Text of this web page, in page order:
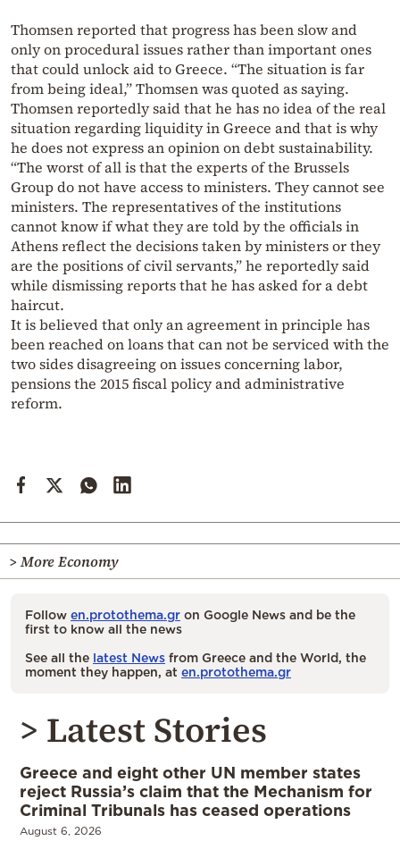
Thomsen reported that progress has been slow and
only on procedural issues rather than important ones
that could unlock aid to Greece. “The situation is far
from being ideal,” Thomsen was quoted as saying.
Thomsen reportedly said that he has no idea of the real
situation regarding liquidity in Greece and that is why
he does not express an opinion on debt sustainability.
“The worst of all is that the experts of the Brussels
Group do not have access to ministers. They cannot see
ministers. The representatives of the institutions
cannot know if what they are told by the officials in
Athens reflect the decisions taken by ministers or they
are the positions of civil servants,” he reportedly said
while dismissing reports that he has asked for a debt
haircut.
It is believed that only an agreement in principle has
been reached on loans that can not be serviced with the
two sides disagreeing on issues concerning labor,
pensions the 2015 fiscal policy and administrative
reform.
> More Economy
Follow en.protothema.gr on Google News and be the
first to know all the news
See all the latest News from Greece and the World, the
moment they happen, at en.protothema.gr
> Latest Stories
Greece and eight other UN member states
reject Russia’s claim that the Mechanism for
Criminal Tribunals has ceased operations
August 6, 2026